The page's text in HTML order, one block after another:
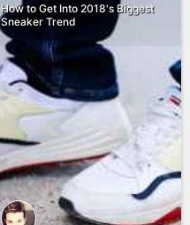
How to Get Into 2018's Biggest
Sneaker Trend